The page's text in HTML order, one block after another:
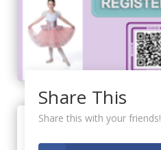
Share This
Share this with your friends!